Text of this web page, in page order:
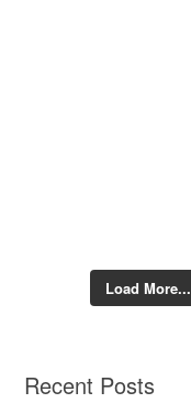
Load More...
Recent Posts